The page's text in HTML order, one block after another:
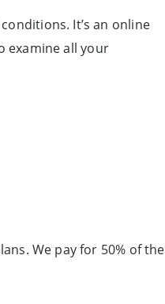
It’s an online
examine all your
We pay for 50% of the